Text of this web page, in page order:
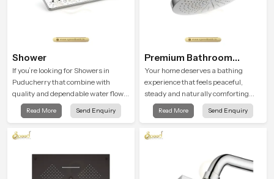
Shower
If you’re looking for Showers in
Puducherry that combine with
quality and dependable water flow,
You have found the right place. Our
showers are built for lifelong. with
function to ensure a comfortable
Read More Send Enquiry
Premium Bathroom
Shower
Your home deserves a bathing
experience that feels peaceful,
steady and naturally comforting
and the Premium Bathroom Shower
in Puducherry is shaped to bring
living.
Read More Send Enquiry